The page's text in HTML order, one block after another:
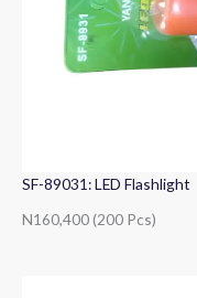
SF-89031: LED Flashlight
N160,400 (200 Pcs)